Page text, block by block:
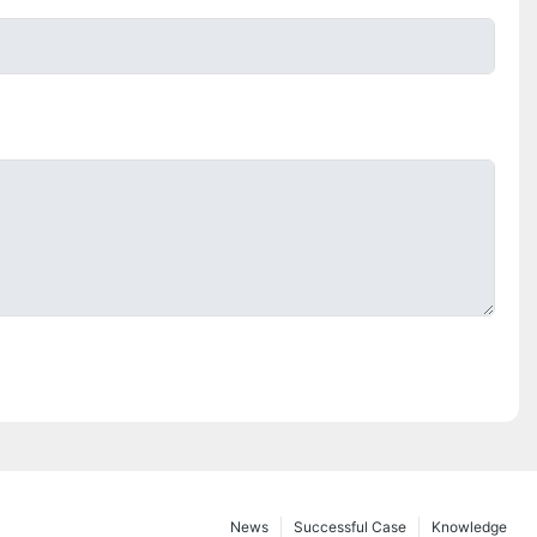
Knowledge
Successful Case
News